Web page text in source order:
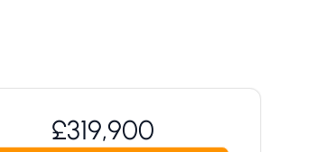
£319,900